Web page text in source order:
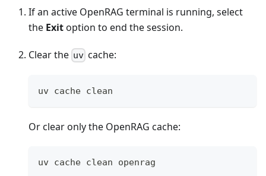
If an active OpenRAG terminal is running, select
the Exitoption to end the session.
Clear the uv cache:
uv cache clean
Or clear only the OpenRAG cache:
uv cache clean openrag